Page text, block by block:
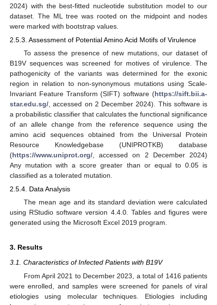
2024) with the best-fitted nucleotide substitution model to our
dataset. The ML tree was rooted on the midpoint and nodes
were marked with bootstrap values.
2.5.3. Assessment of Potential Amino Acid Motifs of Virulence
To assess the presence of new mutations, our dataset of
B19V sequences was screened for motives of virulence. The
pathogenicity of the variants was determined for the exonic
region in relation to non-synonymous mutations using Scale-
Invariant Feature Transform (SIFT) software (https://sift.bii.a-
star.edu.sg/ , accessed on 2 December 2024). This software is
a probabilistic classifier that calculates the functional significance
of an allele change from the reference sequence using the
amino acid sequences obtained from the Universal Protein
Resource Knowledgebase (UNIPROTKB) database
(https://www.uniprot.org/ , accessed on 2 December 2024)
Any mutation with a score greater than or equal to 0.05 is
classified as a tolerated mutation.
2.5.4. Data Analysis
The mean age and its standard deviation were calculated
using RStudio software version 4.4.0. Tables and figures were
generated using the Microsoft Excel 2019 program.
3. Results
3.1. Characteristics of Infected Patients with B19V
From April 2021 to December 2023, a total of 1416 patients
were enrolled, and samples were screened for panels of viral
etiologies using molecular techniques. Etiologies including